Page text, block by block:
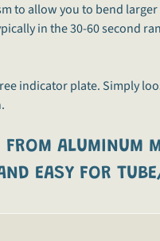
to allow you to bend
in the 30-60 second
indicator plate. Simply
FROM ALUMINUM
EASY FOR